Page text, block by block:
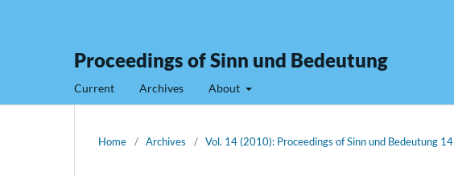
Proceedings of Sinn und Bedeutung
Current Archives About
Home / Archives / Vol. 14 (2010): Proceedings of Sinn und Bedeutung 14